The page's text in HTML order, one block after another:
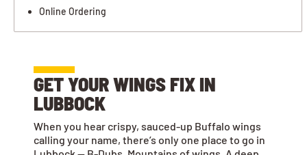
Online Ordering
GET YOUR WINGS FIX IN
LUBBOCK
When you hear crispy, sauced-up Buffalo wings
calling your name, there’s only one place to go in